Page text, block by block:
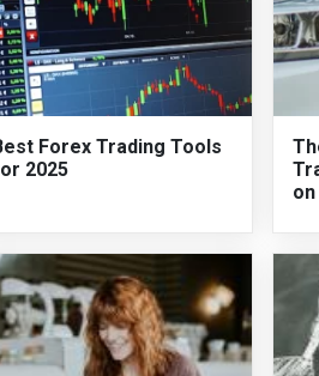
Forex Trading Tools
2025